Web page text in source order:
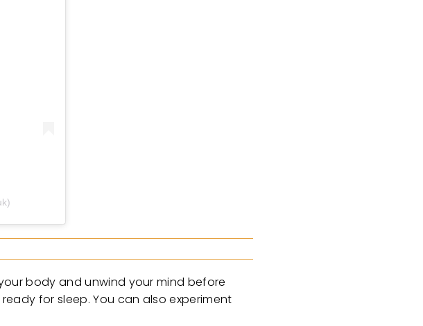
body and unwind your mind before
for sleep. You can also experiment